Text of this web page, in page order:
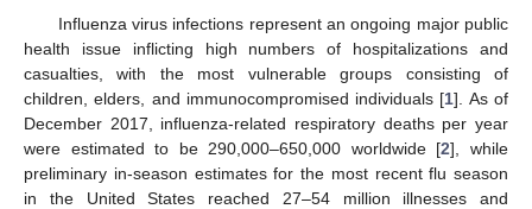
Influenza virus infections represent an ongoing major public
health issue inflicting high numbers of hospitalizations and
casualties, with the most vulnerable groups consisting of
children, elders, and immunocompromised individuals [1]. As of
December 2017, influenza-related respiratory deaths per year
were estimated to be 290,000–650,000 worldwide [2], while
preliminary in-season estimates for the most recent flu season
in the United States reached 27–54 million illnesses and